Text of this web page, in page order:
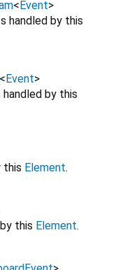
<Event>
handled by this
<Event>
by this
this Element.
this Element.